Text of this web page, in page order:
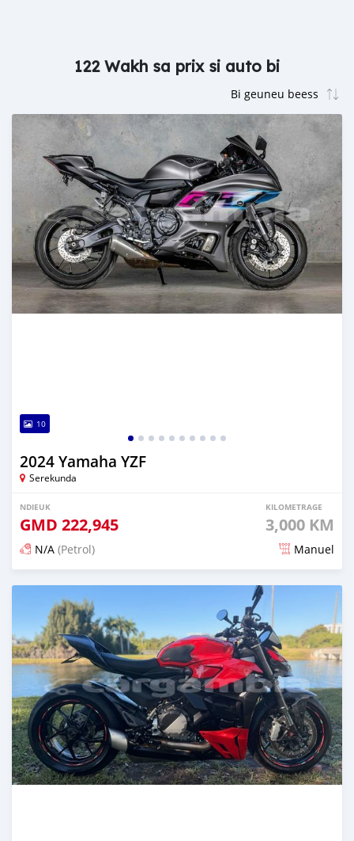
122 Wakh sa prix si auto bi
10
2024 Yamaha YZF
Serekunda
NDIEUK
GMD 222,945
KILOMETRAGE
3,000 KM
N/A (Petrol) Manuel
Dougal na niou ko depuis 5 months